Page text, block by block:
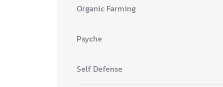
Organic Farming
Psyche
Self Defense